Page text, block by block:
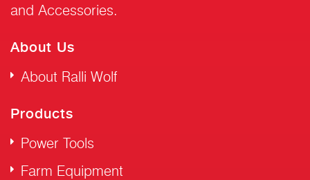
and Accessories.
About Us
About Ralli Wolf
Products
Power Tools
Farm Equipment